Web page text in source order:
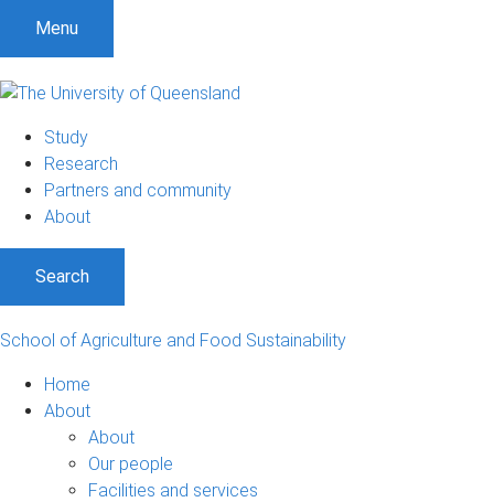
t
Menu
Study
Research
Partners and community
About
Search
School of Agriculture and Food Sustainability
Home
About
About
Our people
Facilities and services